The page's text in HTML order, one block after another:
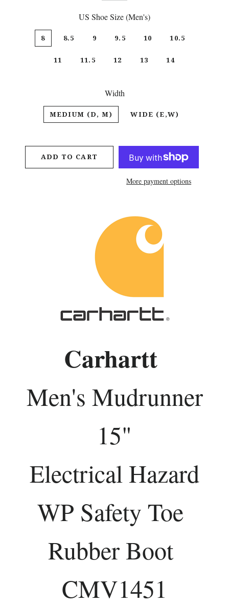
US Shoe Size (Men's)
8 8.5 9 9.5 10 10.5
11 11.5 12 13 14
Width
MEDIUM (D, M) WIDE (E,W)
ADD TO CART
More payment options
Carhartt
Men's Mudrunner
15"
Electrical Hazard
WP Safety Toe
Rubber Boot
CMV1451